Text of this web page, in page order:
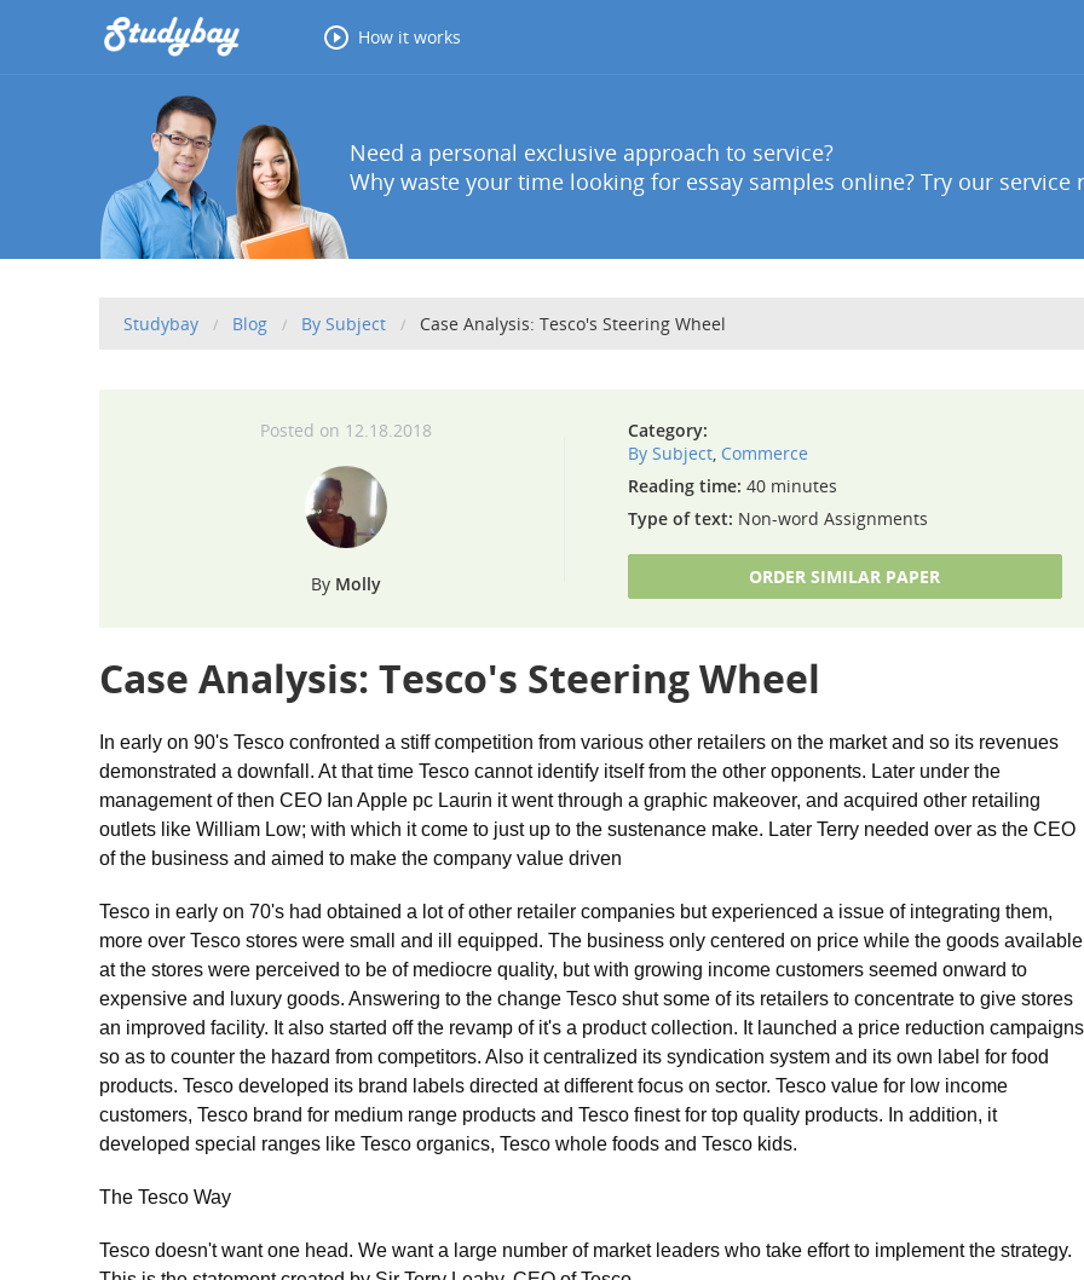
How it works
Need a personal exclusive approach to service?
Why waste your time looking for essay samples online? Try our service
Studybay Blog By Subject Case Analysis: Tesco's Steering Wheel
12.18.2018
Molly
Category:
By Subject, Commerce
Reading time: 40 minutes
Type of text: Non-word Assignments
ORDER SIMILAR PAPER
Case Analysis: Tesco's Steering Wheel
In early on 90's Tesco confronted a stiff competition from various other retailers on the market and so its revenues
demonstrated a downfall. At that time Tesco cannot identify itself from the other opponents. Later under the
management of then CEO Ian Apple pc Laurin it went through a graphic makeover, and acquired other retailing
outlets like William Low; with which it come to just up to the sustenance make. Later Terry needed over as the CEO
of the business and aimed to make the company value driven
Tesco in early on 70's had obtained a lot of other retailer companies but experienced a issue of integrating them,
more over Tesco stores were small and ill equipped. The business only centered on price while the goods available
at the stores were perceived to be of mediocre quality, but with growing income customers seemed onward to
expensive and luxury goods. Answering to the change Tesco shut some of its retailers to concentrate to give stores
an improved facility. It also started off the revamp of it's a product collection. It launched a price reduction campaigns
so as to counter the hazard from competitors. Also it centralized its syndication system and its own label for food
products. Tesco developed its brand labels directed at different focus on sector. Tesco value for low income
customers, Tesco brand for medium range products and Tesco finest for top quality products. In addition, it
developed special ranges like Tesco organics, Tesco whole foods and Tesco kids.
The Tesco Way
Tesco doesn't want one head. We want a large number of market leaders who take effort to implement the strategy.